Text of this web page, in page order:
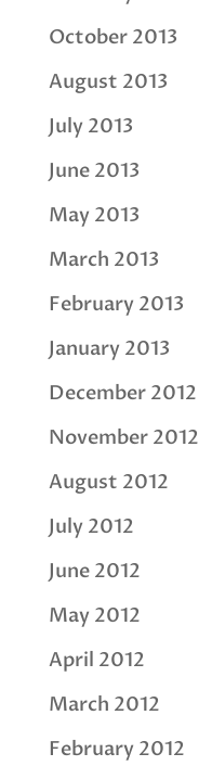
October 2013
August 2013
July 2013
June 2013
May 2013
March 2013
February 2013
January 2013
December 2012
November 2012
August 2012
July 2012
June 2012
May 2012
April 2012
March 2012
February 2012